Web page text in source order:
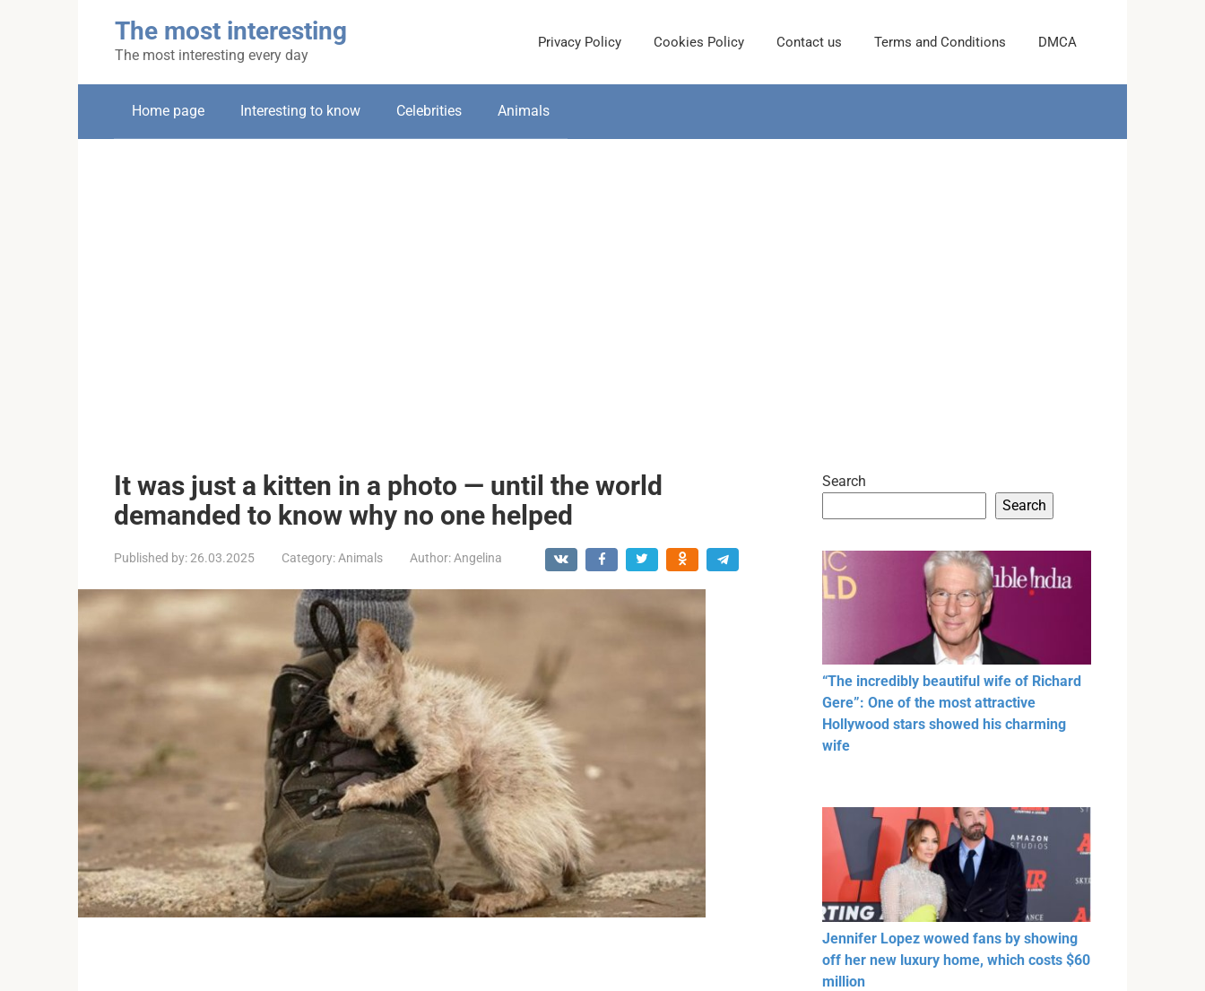
The most interesting
The most interesting every day
Privacy Policy Cookies Policy Contact us Terms and Conditions DMCA
Home page Interesting to know Celebrities Animals
It was just a kitten in a photo — until the world
demanded to know why no one helped
Published by:26.03.2025 Category: Animals Author: Angelina
Search
Search
“The incredibly beautiful wife of Richard
Gere”: One of the most attractive
Hollywood stars showed his charming
wife
Jennifer Lopez wowed fans by showing
off her new luxury home, which costs $60
million